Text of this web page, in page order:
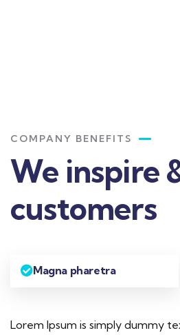
COMPANY BENEFITS
We inspire
customers
Magna pharetra
Lorem Ipsum is simply dummy